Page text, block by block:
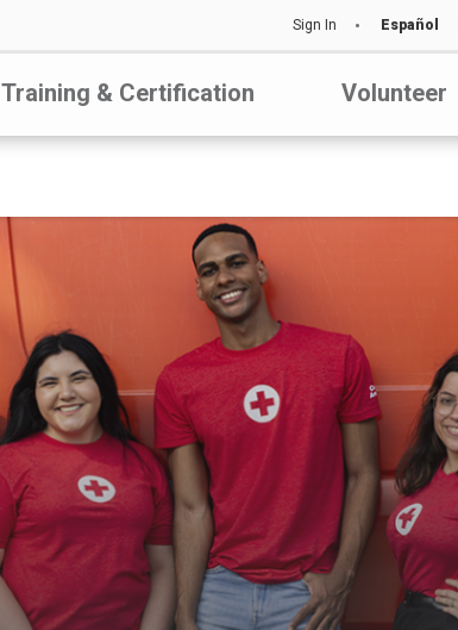
Sign In Español
Training & Certification Volunteer